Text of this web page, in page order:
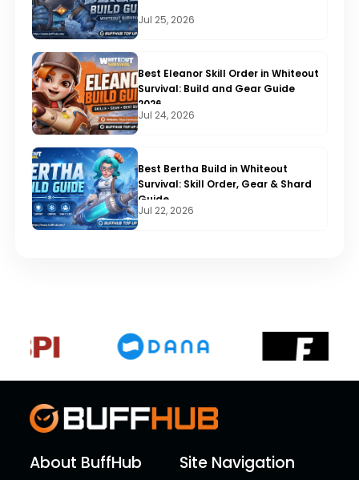
Jul 25, 2026
Best Eleanor Skill Order in Whiteout
Survival: Build and Gear Guide
2026
Jul 24, 2026
Best Bertha Build in Whiteout
Survival: Skill Order, Gear & Shard
Guide
Jul 22, 2026
About BuffHub Site Navigation